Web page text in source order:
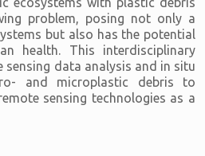
problem, posing not only a
but also has the potential
health. This interdisciplinary
sensing data analysis and in situ
and microplastic debris to
sensing technologies as a